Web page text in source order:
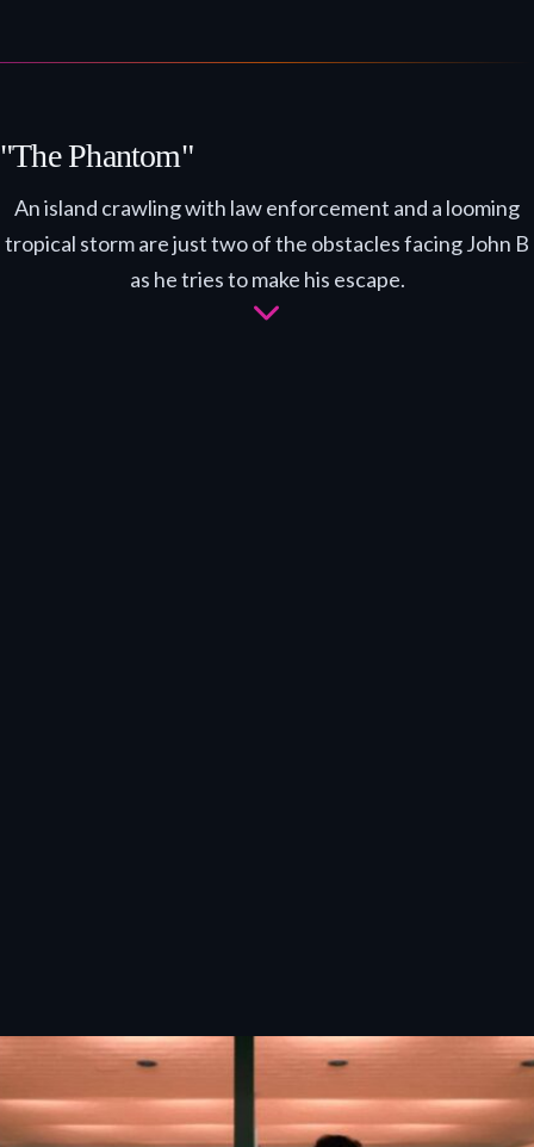
"The Phantom"
An island crawling with law enforcement and a looming
tropical storm are just two of the obstacles facing John B
as he tries to make his escape.